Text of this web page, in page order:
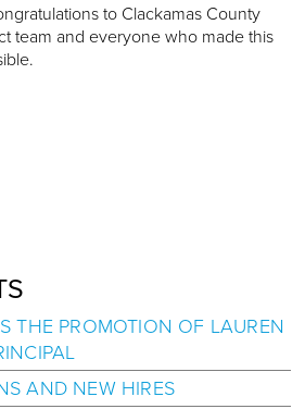
to Clackamas County
team and everyone who made this
THE PROMOTION OF LAUREN
AND NEW HIRES